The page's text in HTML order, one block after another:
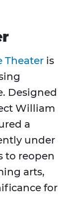
Theater is
Designed
William
a
under
to reopen
arts,
for